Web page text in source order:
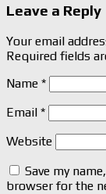
Leave a Reply
Your email
Required fields
Name *
Email *
Website
Save my
browser for the